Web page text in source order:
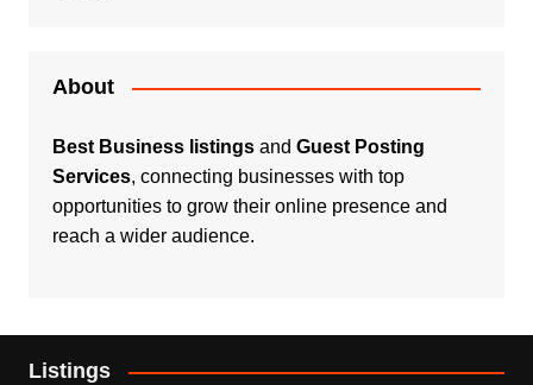
About
Best Business listingsand Guest Posting
Services, connecting businesses with top
opportunities to grow their online presence and
reach a wider audience.
Listings